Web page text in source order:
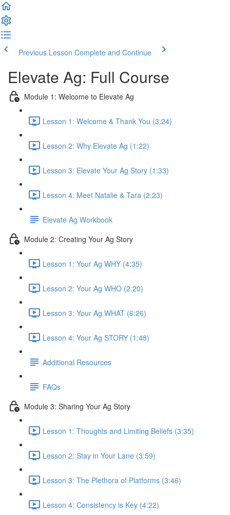
Previous Lesson Complete and Continue
Elevate Ag: Full Course
Module 1: Welcome to Elevate Ag
Lesson 1: Welcome & Thank You (3:24)
Lesson 2: Why Elevate Ag (1:22)
Lesson 3: Elevate Your Ag Story (1:33)
Lesson 4: Meet Natalie & Tara (2:23)
Elevate Ag Workbook
Module 2: Creating Your Ag Story
Lesson 1: Your Ag WHY (4:35)
Lesson 2: Your Ag WHO (2:20)
Lesson 3: Your Ag WHAT (6:26)
Lesson 4: Your Ag STORY (1:48)
Additional Resources
FAQs
Module 3: Sharing Your Ag Story
Lesson 1: Thoughts and Limiting Beliefs (3:35)
Lesson 2: Stay in Your Lane (3:59)
Lesson 3: The Plethora of Platforms (3:46)
Lesson 4: Consistency is Key (4:22)